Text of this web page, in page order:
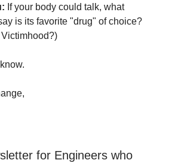
If your body could talk, what
is its favorite "drug" of choice?
for Engineers who